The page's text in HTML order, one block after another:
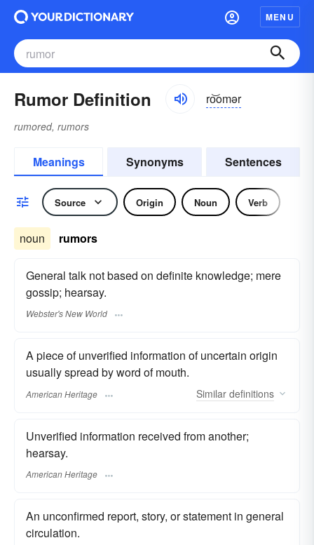
MENU
Rumor Definition ro͝omər
rumored, rumors
Meanings Synonyms Sentences
Source Origin Noun Verb
noun rumors
General talk not based on definite knowledge; mere
gossip; hearsay.
Webster's New World
A piece of unverified information of uncertain origin
usually spread by word of mouth.
American Heritage Similar definitions
Unverified information received from another;
hearsay.
American Heritage
An unconfirmed report, story, or statement in general
circulation.